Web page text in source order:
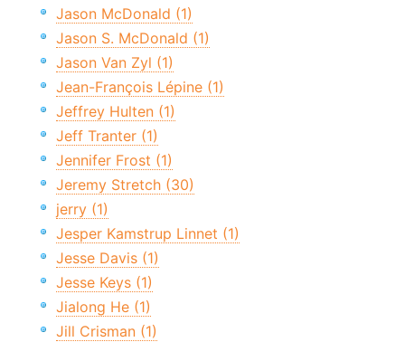
Jason McDonald (1)
Jason S. McDonald (1)
Jason Van Zyl (1)
Jean-François Lépine (1)
Jeffrey Hulten (1)
Jeff Tranter (1)
Jennifer Frost (1)
Jeremy Stretch (30)
jerry (1)
Jesper Kamstrup Linnet (1)
Jesse Davis (1)
Jesse Keys (1)
Jialong He (1)
Jill Crisman (1)